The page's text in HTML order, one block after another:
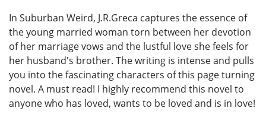
In Suburban Weird, J.R.Greca captures the essence of
the young married woman torn between her devotion
of her marriage vows and the lustful love she feels for
her husband's brother. The writing is intense and pulls
you into the fascinating characters of this page turning
novel. A must read! I highly recommend this novel to
anyone who has loved, wants to be loved and is in love!